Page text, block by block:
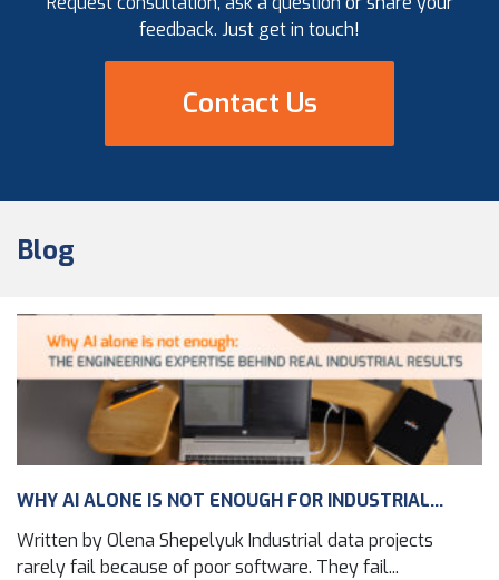
feedback. Just get in touch!
Contact Us
Blog
WHY AI ALONE IS NOT ENOUGH FOR INDUSTRIAL...
Written by Olena Shepelyuk Industrial data projects
rarely fail because of poor software. They fail...